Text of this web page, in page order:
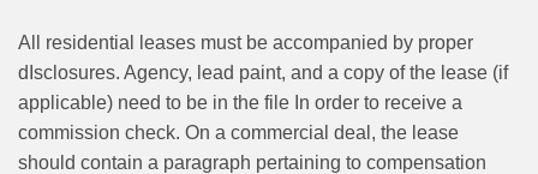
All residential leases must be accompanied by proper
dIsclosures. Agency, lead paint, and a copy of the lease (if
applicable) need to be in the file In order to receive a
commission check. On a commercial deal, the lease
should contain a paragraph pertaining to compensation